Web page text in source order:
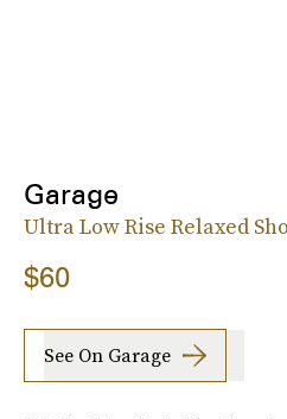
Garage
Ultra Low Rise Relaxed
$60
See On Garage